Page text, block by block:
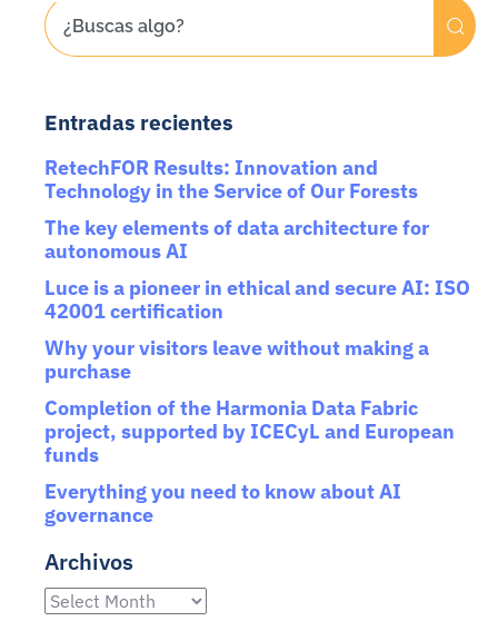
Entradas recientes
RetechFOR Results: Innovation and
Technology in the Service of Our Forests
The key elements of data architecture for
autonomous AI
Luce is a pioneer in ethical and secure AI: ISO
42001 certification
Why your visitors leave without making a
purchase
Completion of the Harmonia Data Fabric
project, supported by ICECyL and European
funds
Everything you need to know about AI
governance
Archivos